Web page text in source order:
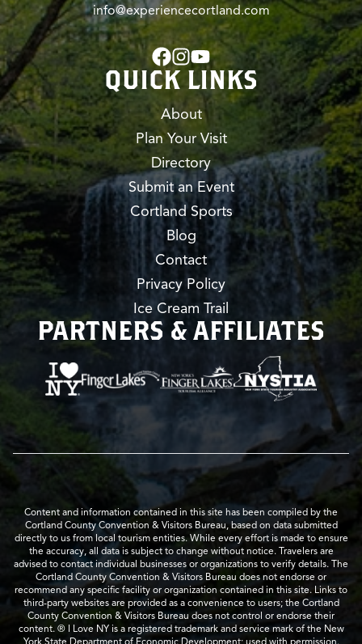
info@experiencecortland.com
QUICK LINKS
About
Plan Your Visit
Directory
Submit an Event
Cortland Sports
Blog
Contact
Privacy Policy
Ice Cream Trail
PARTNERS & AFFILIATES
Content and information contained in this site has been compiled by the
Cortland County Convention & Visitors Bureau, based on data submitted
directly to us from local tourism entities. While every effort is made to ensure
the accuracy, all data is subject to change without notice. Travelers are
advised to contact individual businesses or organizations to verify details. The
Cortland County Convention & Visitors Bureau does not endorse or
recommend any specific facility or organization contained in this site. Links to
third-party websites are provided as a convenience to users; the Cortland
County Convention & Visitors Bureau does not control or endorse their
content. ® I Love NY is a registered trademark and service mark of the New
York State Department of Economic Development; used with permission.